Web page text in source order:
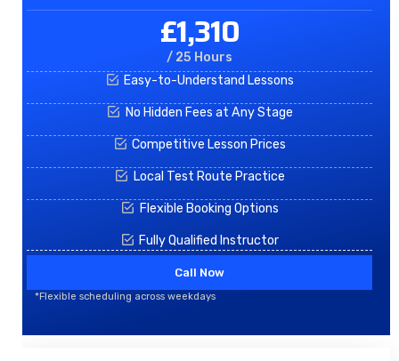
£1,310
/ 25 Hours
Easy-to-Understand Lessons
No Hidden Fees at Any Stage
Competitive Lesson Prices
Local Test Route Practice
Flexible Booking Options
Fully Qualified Instructor
Call Now
*Flexible scheduling across weekdays